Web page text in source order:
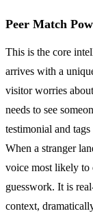
Peer Match
This is the core
arrives with a
visitor worries
needs to see
testimonial and
When a stranger
voice most likely to
guesswork. It is
context,